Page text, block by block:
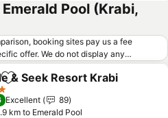
Pool (Krabi,
booking sites pay us a fee
offer. We do not display any
that do not meet our minimum fee
on occasion be available under
offers from online booking sites
how trivago works
Add to favorites
& Seek Resort Krabi
Excellent
89
km to Emerald Pool